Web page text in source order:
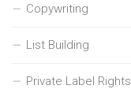
Copywriting
List Building
Private Label Rights